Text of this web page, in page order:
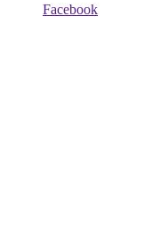
Facebook